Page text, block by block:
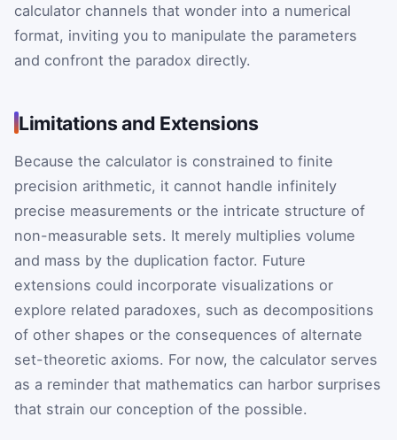
calculator channels that wonder into a numerical
format, inviting you to manipulate the parameters
and confront the paradox directly.
Limitations and Extensions
Because the calculator is constrained to finite
precision arithmetic, it cannot handle infinitely
precise measurements or the intricate structure of
non-measurable sets. It merely multiplies volume
and mass by the duplication factor. Future
extensions could incorporate visualizations or
explore related paradoxes, such as decompositions
of other shapes or the consequences of alternate
set-theoretic axioms. For now, the calculator serves
as a reminder that mathematics can harbor surprises
that strain our conception of the possible.